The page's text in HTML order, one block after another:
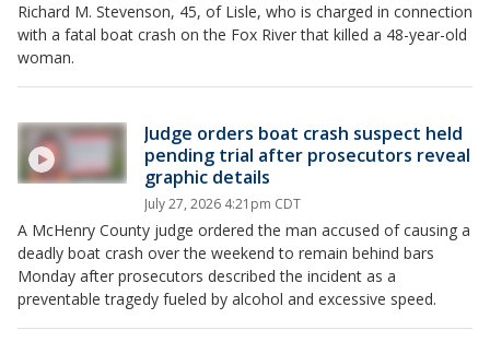
Richard M. Stevenson, 45, of Lisle, who is charged in connection
with a fatal boat crash on the Fox River that killed a 48-year-old
woman.
Judge orders boat crash suspect held
pending trial after prosecutors reveal
graphic details
July 27, 2026 4:21pm CDT
A McHenry County judge ordered the man accused of causing a
deadly boat crash over the weekend to remain behind bars
Monday after prosecutors described the incident as a
preventable tragedy fueled by alcohol and excessive speed.